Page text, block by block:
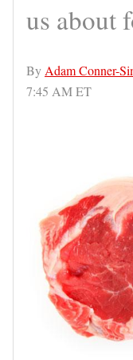
us about
By Adam Conner-
7:45 AM ET